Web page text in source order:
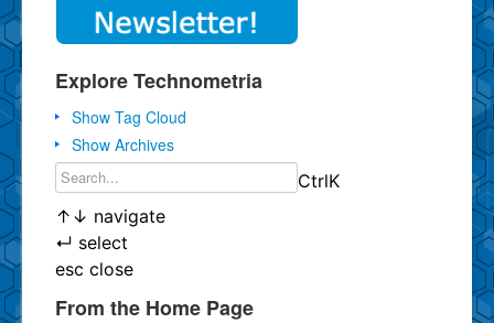
Explore Technometria
Show Tag Cloud
Show Archives
CtrlK
↑ ↓ navigate
↵ select
esc close
From the Home Page